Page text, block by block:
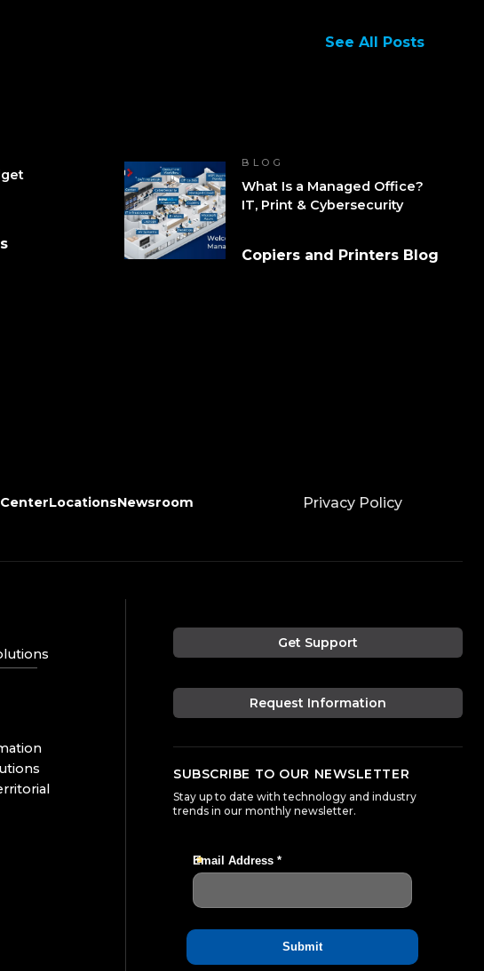
See All Posts
BLOG
What Is a Managed Office?
IT, Print & Cybersecurity
Copiers and Printers Blog
LocationsNewsroom Privacy Policy
Get Support
Request Information
SUBSCRIBE TO OUR NEWSLETTER
Stay up to date with technology and industry
trends in our monthly newsletter.